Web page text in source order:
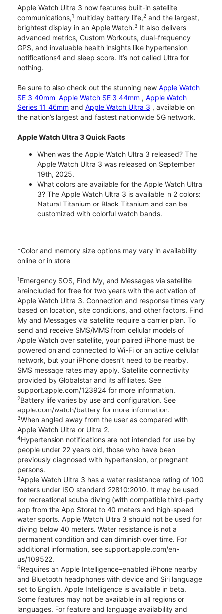
Apple Watch Ultra 3 now features built-in satellite
communications,1 multiday battery life,2 and the largest,
brightest display in an Apple Watch.3 It also delivers
advanced metrics, Custom Workouts, dual-frequency
GPS, and invaluable health insights like hypertension
notifications4 and sleep score. It’s not called Ultra for
nothing.
Be sure to also check out the stunning new Apple Watch
SE 3 40mm, Apple Watch SE 3 44mm , Apple Watch
Series 11 46mm and Apple Watch Ultra 3 , available on
the nation’s largest and fastest nationwide 5G network.
Apple Watch Ultra 3 Quick Facts
When was the Apple Watch Ultra 3 released? The
Apple Watch Ultra 3 was released on September
19th, 2025.
What colors are available for the Apple Watch Ultra
3? The Apple Watch Ultra 3 is available in 2 colors:
Natural Titanium or Black Titanium and can be
customized with colorful watch bands.
*Color and memory size options may vary in availability
online or in store
1Emergency SOS, Find My, and Messages via satellite
areincluded for free for two years with the activation of
Apple Watch Ultra 3. Connection and response times vary
based on location, site conditions, and other factors. Find
My and Messages via satellite require a carrier plan. To
send and receive SMS/MMS from cellular models of
Apple Watch over satellite, your paired iPhone must be
powered on and connected to Wi-Fi or an active cellular
network, but your iPhone doesn’t need to be nearby.
SMS message rates may apply. Satellite connectivity
provided by Globalstar and its affiliates. See
support.apple.com/123924 for more information.
2Battery life varies by use and configuration. See
apple.com/watch/battery for more information.
3When angled away from the user as compared with
Apple Watch Ultra or Ultra 2.
4Hypertension notifications are not intended for use by
people under 22 years old, those who have been
previously diagnosed with hypertension, or pregnant
persons.
5Apple Watch Ultra 3 has a water resistance rating of 100
meters under ISO standard 22810:2010. It may be used
for recreational scuba diving (with compatible third-party
app from the App Store) to 40 meters and high-speed
water sports. Apple Watch Ultra 3 should not be used for
diving below 40 meters. Water resistance is not a
permanent condition and can diminish over time. For
additional information, see support.apple.com/en-
us/109522.
6Requires an Apple Intelligence–enabled iPhone nearby
and Bluetooth headphones with device and Siri language
set to English. Apple Intelligence is available in beta.
Some features may not be available in all regions or
languages. For feature and language availability and